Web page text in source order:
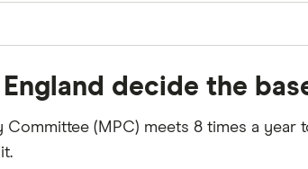
decide the
Committee (MPC) meets 8 times a